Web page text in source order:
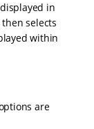
in
selects
within
are